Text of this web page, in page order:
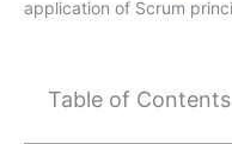
application of Scrum
Table of Contents